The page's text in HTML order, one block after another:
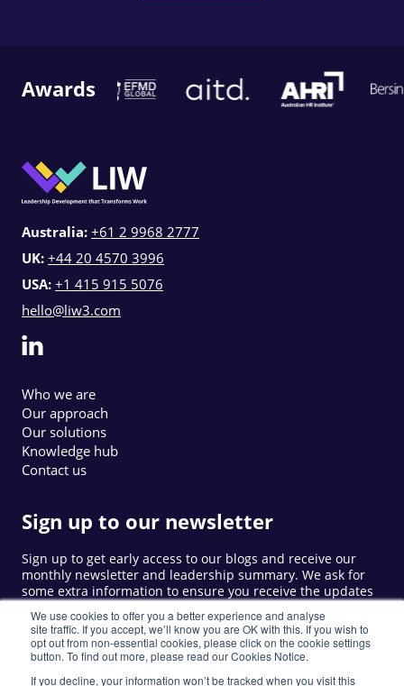
We use cookies to offer you a better experience and analyse
site traffic. If you accept, we’ll know you are OK with this. If you wish to
opt out from non-essential cookies, please click on the cookie settings
button. To find out more, please read our Cookies Notice.
If you decline, your information won’t be tracked when you visit this
Awards
Who we are
Our approach
Our solutions
Knowledge hub
Contact us
Sign up to our newsletter
Sign up to get early access to our blogs and receive our
monthly newsletter and leadership summary. We ask for
some extra information to ensure you receive the updates
that are relevant to you.
Sign up
Australia: +61 2 9968 2777
UK: +44 20 4570 3996
USA: +1 415 915 5076
hello@liw3.com